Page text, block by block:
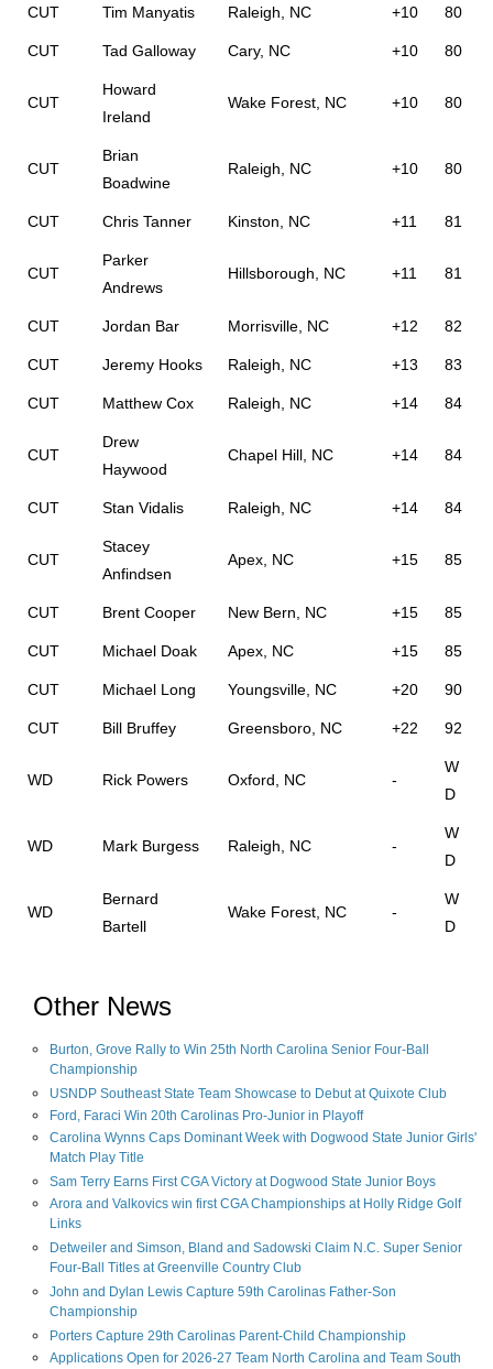
CUT Tim Manyatis Raleigh, NC +10 80
CUT Tad Galloway Cary, NC +10 80
CUT
Howard
Ireland
Wake Forest, NC +10 80
CUT
Brian
Boadwine
Raleigh, NC +10 80
CUT Chris Tanner Kinston, NC +11 81
CUT
Parker
Andrews
Hillsborough, NC +11 81
CUT Jordan Bar Morrisville, NC +12 82
CUT Jeremy Hooks Raleigh, NC +13 83
CUT Matthew Cox Raleigh, NC +14 84
CUT
Drew
Haywood
Chapel Hill, NC +14 84
CUT Stan Vidalis Raleigh, NC +14 84
CUT
Stacey
Anfindsen
Apex, NC +15 85
CUT Brent Cooper New Bern, NC +15 85
CUT Michael Doak Apex, NC +15 85
CUT Michael Long Youngsville, NC +20 90
CUT Bill Bruffey Greensboro, NC +22 92
WD Rick Powers Oxford, NC -
W
D
WD Mark Burgess Raleigh, NC -
W
D
WD
Bernard
Bartell
Wake Forest, NC -
W
D
Other News
Burton, Grove Rally to Win 25th North Carolina Senior Four-Ball
Championship
USNDP Southeast State Team Showcase to Debut at Quixote Club
Ford, Faraci Win 20th Carolinas Pro-Junior in Playoff
Carolina Wynns Caps Dominant Week with Dogwood State Junior Girls'
Match Play Title
Sam Terry Earns First CGA Victory at Dogwood State Junior Boys
Arora and Valkovics win first CGA Championships at Holly Ridge Golf
Links
Detweiler and Simson, Bland and Sadowski Claim N.C. Super Senior
Four-Ball Titles at Greenville Country Club
John and Dylan Lewis Capture 59th Carolinas Father-Son
Championship
Porters Capture 29th Carolinas Parent-Child Championship
Applications Open for 2026-27 Team North Carolina and Team South